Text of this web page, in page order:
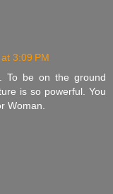
3:09 PM
To be on the ground
is so powerful. You
Woman.